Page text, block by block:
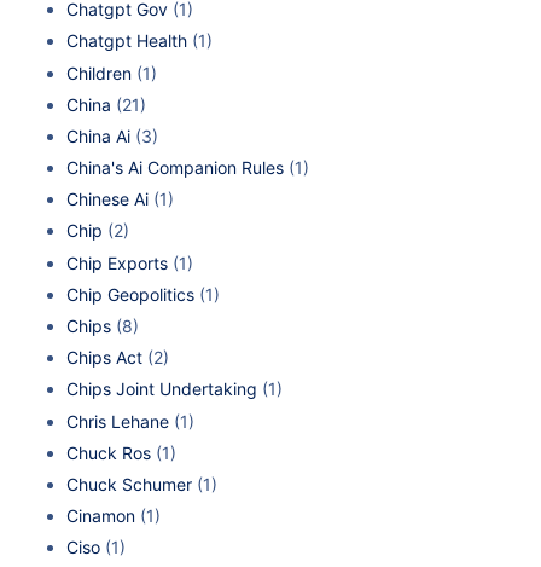
Chatgpt Gov (1)
Chatgpt Health (1)
Children (1)
China (21)
China Ai (3)
China's Ai Companion Rules (1)
Chinese Ai (1)
Chip (2)
Chip Exports (1)
Chip Geopolitics (1)
Chips (8)
Chips Act (2)
Chips Joint Undertaking (1)
Chris Lehane (1)
Chuck Ros (1)
Chuck Schumer (1)
Cinamon (1)
Ciso (1)